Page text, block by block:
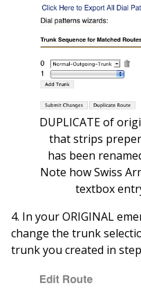
DUPLICATE of
that strips
has been
Note how Swiss
textbox
4. In your ORIGINAL
change the trunk
trunk you created in